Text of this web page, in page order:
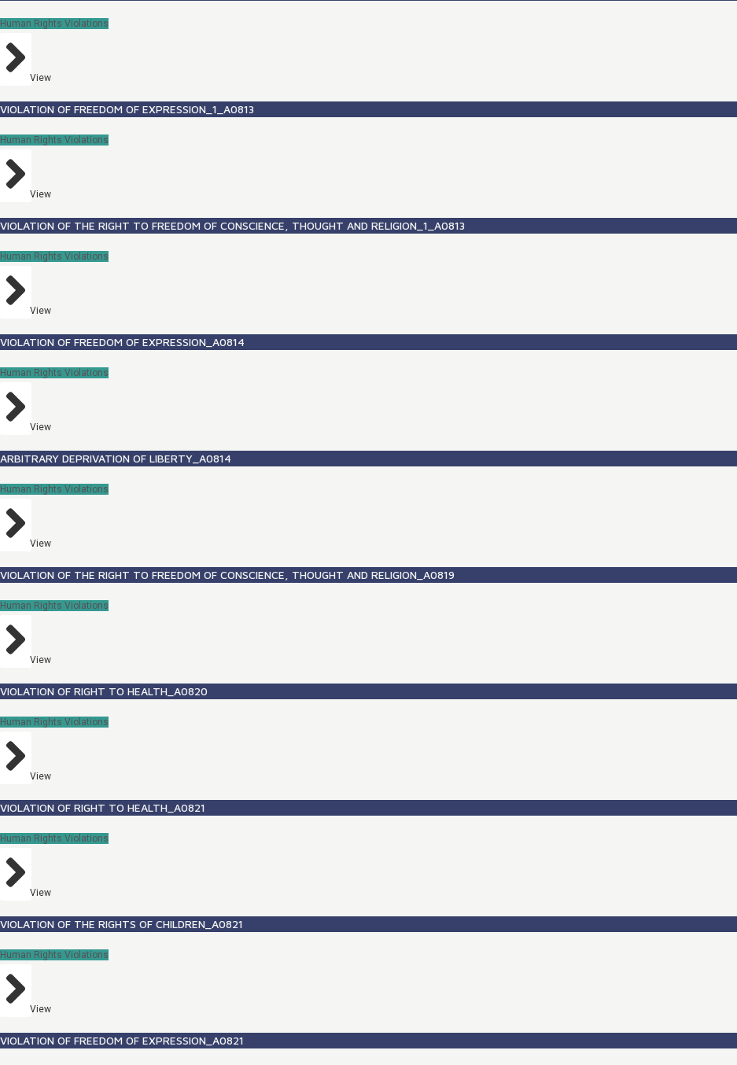
Human Rights Violations
View
VIOLATION OF FREEDOM OF EXPRESSION_1_A0813
Human Rights Violations
View
VIOLATION OF THE RIGHT TO FREEDOM OF CONSCIENCE, THOUGHT AND RELIGION_1_A0813
Human Rights Violations
View
VIOLATION OF FREEDOM OF EXPRESSION_A0814
Human Rights Violations
View
ARBITRARY DEPRIVATION OF LIBERTY_A0814
Human Rights Violations
View
VIOLATION OF THE RIGHT TO FREEDOM OF CONSCIENCE, THOUGHT AND RELIGION_A0819
Human Rights Violations
View
VIOLATION OF RIGHT TO HEALTH_A0820
Human Rights Violations
View
VIOLATION OF RIGHT TO HEALTH_A0821
Human Rights Violations
View
VIOLATION OF THE RIGHTS OF CHILDREN_A0821
Human Rights Violations
View
VIOLATION OF FREEDOM OF EXPRESSION_A0821